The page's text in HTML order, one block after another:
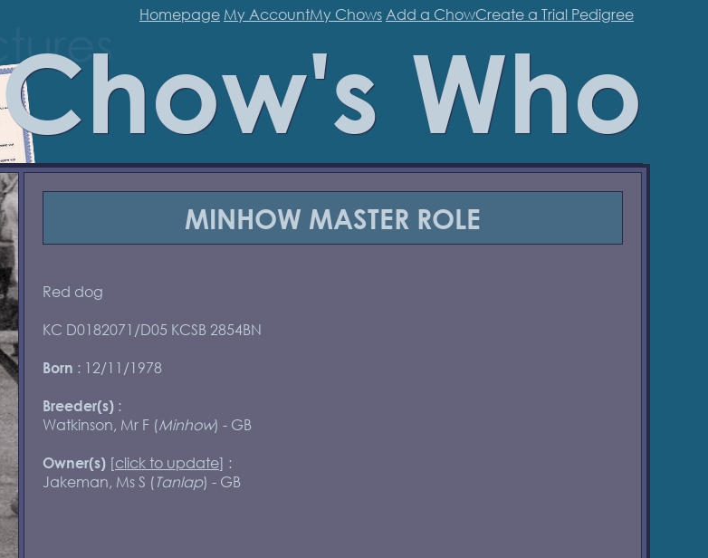
Homepage My AccountMy Chows Add a ChowCreate a Trial Pedigree
Chow's Who
MINHOW MASTER ROLE
Red dog
KC D0182071/D05 KCSB 2854BN
Born : 12/11/1978
Breeder(s) :
Watkinson, Mr F (Minhow) - GB
Owner(s) [click to update] :
Jakeman, Ms S (Tanlap) - GB